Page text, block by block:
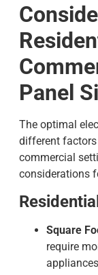
Panel
The optimal
different
commercial
considerations
Square
require